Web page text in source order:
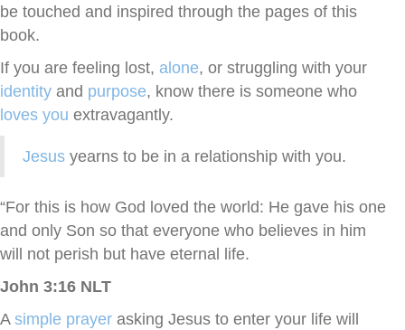
be touched and inspired through the pages of this
book.
If you are feeling lost, alone, or struggling with your
identity and purpose, know there is someone who
loves you extravagantly.
Jesus yearns to be in a relationship with you.
“For this is how God loved the world: He gave his one
and only Son so that everyone who believes in him
will not perish but have eternal life.
John 3:16 NLT
A simple prayer asking Jesus to enter your life will